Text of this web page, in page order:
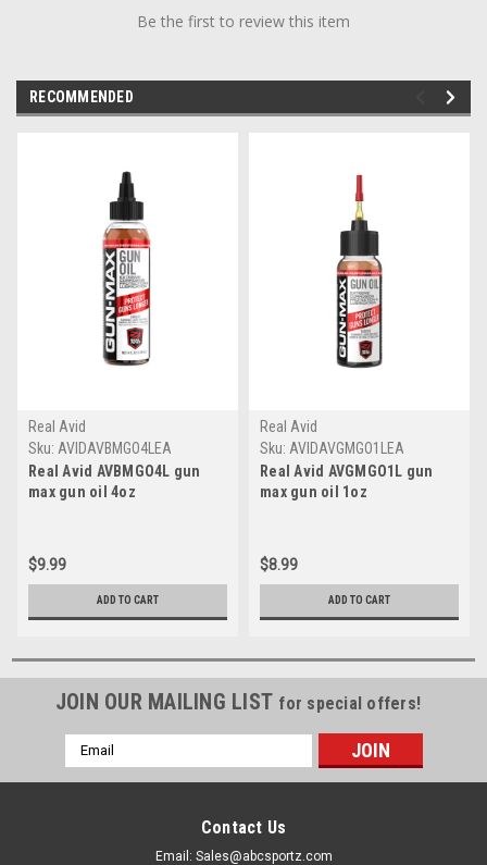
Be the first to review this item
RECOMMENDED
Real Avid
Sku: AVIDAVBMGO4LEA
Real Avid AVBMGO4L gun
max gun oil 4oz
$9.99
ADD TO CART
Real Avid
Sku: AVIDAVGMGO1LEA
Real Avid AVGMGO1L gun
max gun oil 1oz
$8.99
ADD TO CART
JOIN OUR MAILING LIST for special offers!
Email
Address
Contact Us
Email: Sales@abcsportz.com